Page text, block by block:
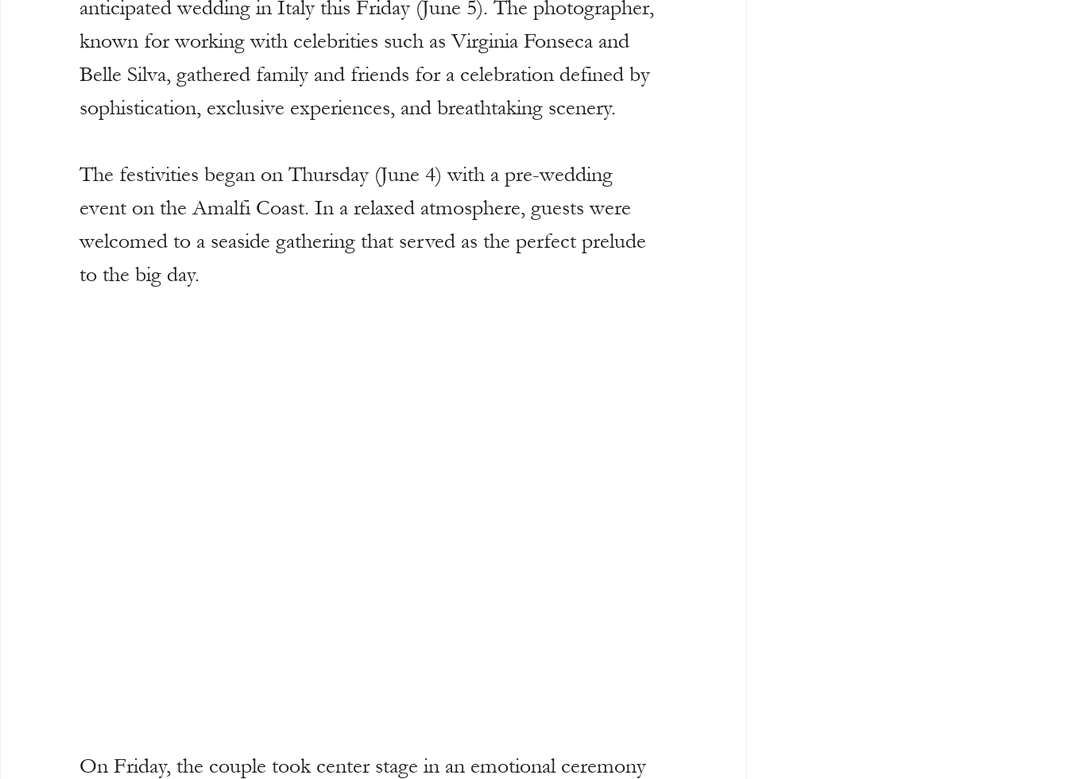
anticipated wedding in Italy this Friday (June 5). The photographer,
known for working with celebrities such as Virginia Fonseca and
Belle Silva, gathered family and friends for a celebration defined by
sophistication, exclusive experiences, and breathtaking scenery.
The festivities began on Thursday (June 4) with a pre-wedding
event on the Amalfi Coast. In a relaxed atmosphere, guests were
welcomed to a seaside gathering that served as the perfect prelude
to the big day.
On Friday, the couple took center stage in an emotional ceremony